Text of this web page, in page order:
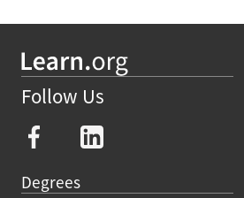
Follow Us
Degrees